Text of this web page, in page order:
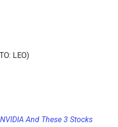
LEO)
And These 3 Stocks